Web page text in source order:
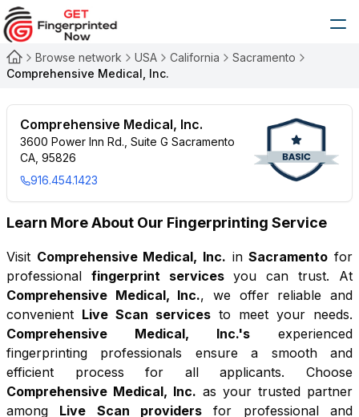
Browse network USA California
Sacramento
Comprehensive Medical, Inc.
Comprehensive Medical, Inc.
3600 Power Inn Rd., Suite G Sacramento
CA, 95826
916.454.1423
Learn More About Our Fingerprinting Service
Visit Comprehensive Medical, Inc. inSacramento for
professional fingerprint servicesyou can trust. At
Comprehensive Medical, Inc., we offer reliable and
convenient Live Scan servicesto meet your needs.
Comprehensive Medical, Inc.'sexperienced
fingerprinting professionals ensure a smooth and
efficient process for all applicants. Choose
Comprehensive Medical, Inc. as your trusted partner
among
Live Scan providersfor professional and